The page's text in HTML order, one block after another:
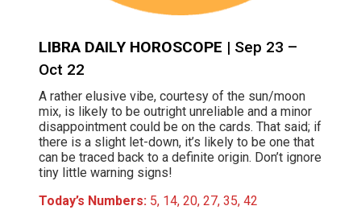
LIBRA DAILY HOROSCOPE | Sep 23 –
Oct 22
A rather elusive vibe, courtesy of the sun/moon
mix, is likely to be outright unreliable and a minor
disappointment could be on the cards. That said; if
there is a slight let-down, it’s likely to be one that
can be traced back to a definite origin. Don’t ignore
tiny little warning signs!
Today’s Numbers: 5, 14, 20, 27, 35, 42